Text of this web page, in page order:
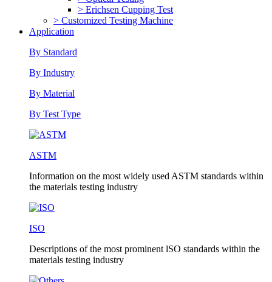
> Erichsen Cupping Test
> Customized Testing Machine
Application
By Standard
By Industry
By Material
By Test Type
ASTM
Information on the most widely used ASTM standards within
the materials testing industry
ISO
Descriptions of the most prominent lSO standards within the
materials testing industry